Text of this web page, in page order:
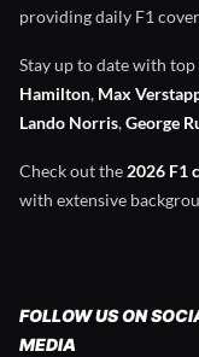
providing daily F1
Stay up to date with
Hamilton, Max
Lando Norris,George
Check out the 2026 F1
with extensive
FOLLOW US ON
MEDIA